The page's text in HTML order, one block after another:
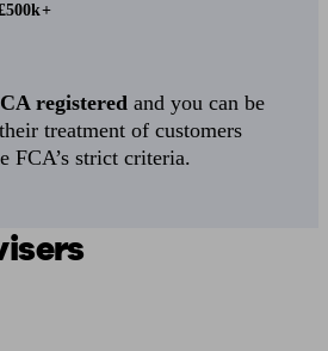
registered and you can be
treatment of customers
FCA’s strict criteria.